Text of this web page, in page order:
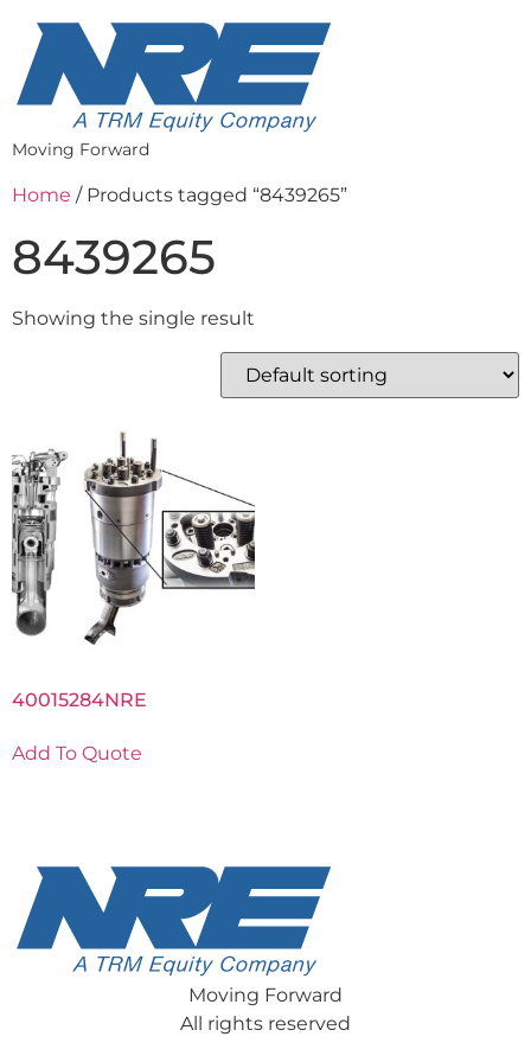
Moving Forward
Home / Products tagged “8439265”
8439265
Showing the single result
40015284NRE
Add To Quote
Moving Forward
All rights reserved